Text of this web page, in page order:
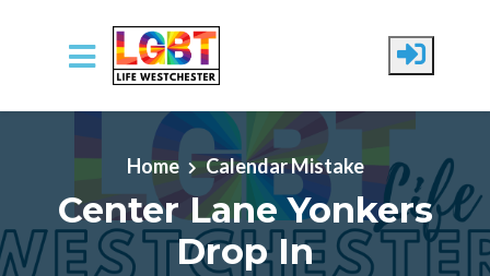
Skip to main content
Home Calendar Mistake
Center Lane Yonkers
Drop In